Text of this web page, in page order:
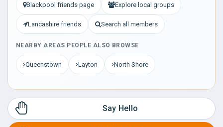
Blackpool friends page Explore local groups
Lancashire friends Search all members
NEARBY AREAS PEOPLE ALSO BROWSE
Queenstown Layton North Shore
Say Hello